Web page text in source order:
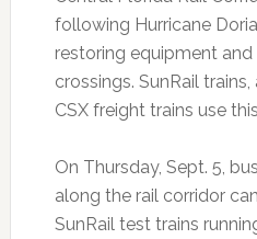
following Hurricane
restoring equipment
crossings. SunRail
CSX freight trains use
On Thursday, Sept. 5,
along the rail corridor
SunRail test trains